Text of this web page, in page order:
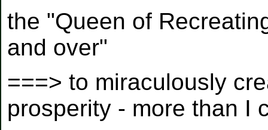
the "Queen of
and over"
===> to miraculously
prosperity - more than I